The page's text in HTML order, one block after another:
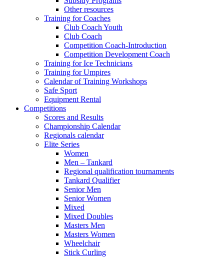
Other resources
Training for Coaches
Club Coach Youth
Club Coach
Competition Coach-Introduction
Competition Development Coach
Training for Ice Technicians
Training for Umpires
Calendar of Training Workshops
Safe Sport
Equipment Rental
Competitions
Scores and Results
Championship Calendar
Regionals calendar
Elite Series
Women
Men – Tankard
Regional qualification tournaments
Tankard Qualifier
Senior Men
Senior Women
Mixed
Mixed Doubles
Masters Men
Masters Women
Wheelchair
Stick Curling